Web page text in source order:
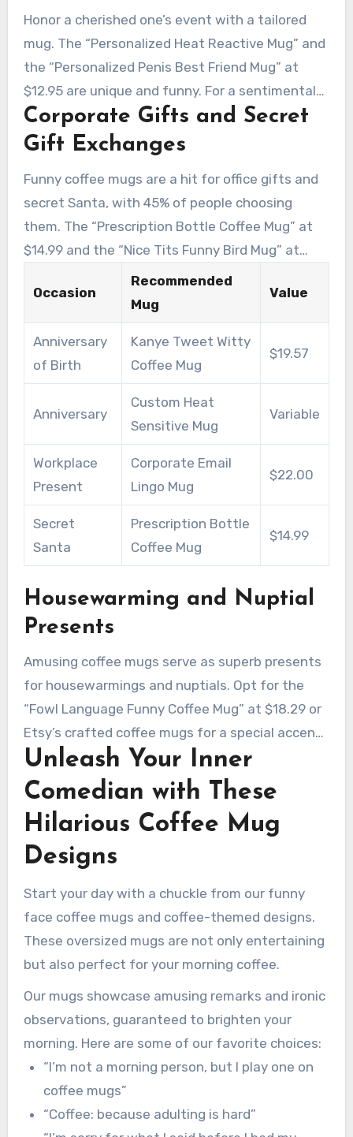
Surprise Funny Coffee Mug” at $16.00.
Honor a cherished one’s event with a tailored
mug. The “Personalized Heat Reactive Mug” and
the “Personalized Penis Best Friend Mug” at
$12.95 are unique and funny. For a sentimental
touch, the “Customized Name Definition Funny
Mug” at $16.49 is a thoughtful choice.
Corporate Gifts and Secret
Gift Exchanges
Funny coffee mugs are a hit for office gifts and
secret Santa, with 45% of people choosing
them. The “Prescription Bottle Coffee Mug” at
$14.99 and the “Nice Tits Funny Bird Mug” at
$15.95 are amusing options. They’re great for
male coworkers, as 38% of purchasers opt for
amusing presents for male colleagues.
Occasion
Recommended
Mug
Value
Anniversary
of Birth
Kanye Tweet Witty
Coffee Mug
$19.57
Anniversary
Custom Heat
Sensitive Mug
Variable
Workplace
Present
Corporate Email
Lingo Mug
$22.00
Secret
Santa
Prescription Bottle
Coffee Mug
$14.99
Housewarming and Nuptial
Presents
Amusing coffee mugs serve as superb presents
for housewarmings and nuptials. Opt for the
“Fowl Language Funny Coffee Mug” at $18.29 or
Etsy’s crafted coffee mugs for a special accent.
With 82% of shoppers favoring funny gifts for
unforgettable moments, your present is bound
to impress.
Unleash Your Inner
Comedian with These
Hilarious Coffee Mug
Designs
Start your day with a chuckle from our funny
face coffee mugs and coffee-themed designs.
These oversized mugs are not only entertaining
but also perfect for your morning coffee.
Our mugs showcase amusing remarks and ironic
observations, guaranteed to brighten your
morning. Here are some of our favorite choices:
“I’m not a morning person, but I play one on
coffee mugs”
“Coffee: because adulting is hard”